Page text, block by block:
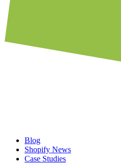
Blog
Shopify News
Case Studies